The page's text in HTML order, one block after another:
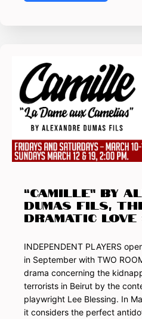
“CAMILLE” by
Dumas fils,
Dramatic
INDEPENDENT PLAYERS
in September with TWO
drama concerning the
terrorists in Beirut by the
playwright Lee Blessing. In
it considers the perfect